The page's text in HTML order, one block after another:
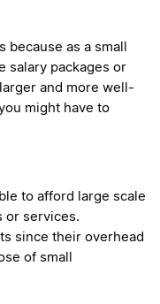
as a small
salary packages or
and more well-
might have to
to afford large scale
or services.
since their overhead
of small